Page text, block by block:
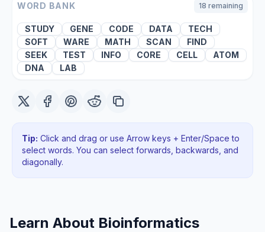
WORD BANK 18 remaining
STUDY GENE CODE DATA
TECH
SOFT
WARE MATH SCAN
FIND
SEEK
TEST INFO CORE CELL
ATOM
DNA
LAB
Tip: Click and drag or use Arrow keys + Enter/Space to
select words. You can select forwards, backwards , and
diagonally.
Learn About Bioinformatics